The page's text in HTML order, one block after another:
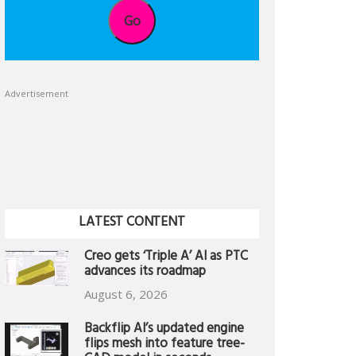
Go
Advertisement
LATEST CONTENT
Creo gets ‘Triple A’ AI as PTC
advances its roadmap
August 6, 2026
Backflip AI’s updated engine
flips mesh into feature tree-